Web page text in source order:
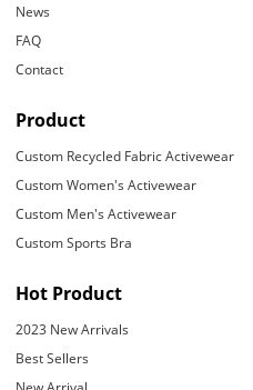
News
FAQ
Contact
Product
Custom Recycled Fabric Activewear
Custom Women's Activewear
Custom Men's Activewear
Custom Sports Bra
Hot Product
2023 New Arrivals
Best Sellers